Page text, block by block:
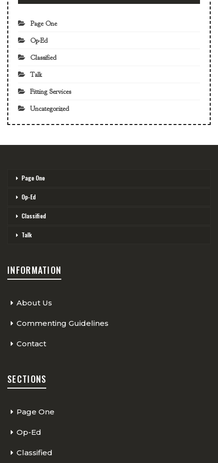
Page One
Op-Ed
Classified
Talk
Fitting Services
Uncategorized
Page One
Op-Ed
Classified
Talk
INFORMATION
About Us
Commenting Guidelines
Contact
SECTIONS
Page One
Op-Ed
Classified